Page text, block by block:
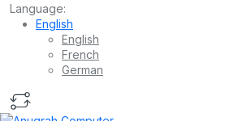
Language:
English
English
French
German